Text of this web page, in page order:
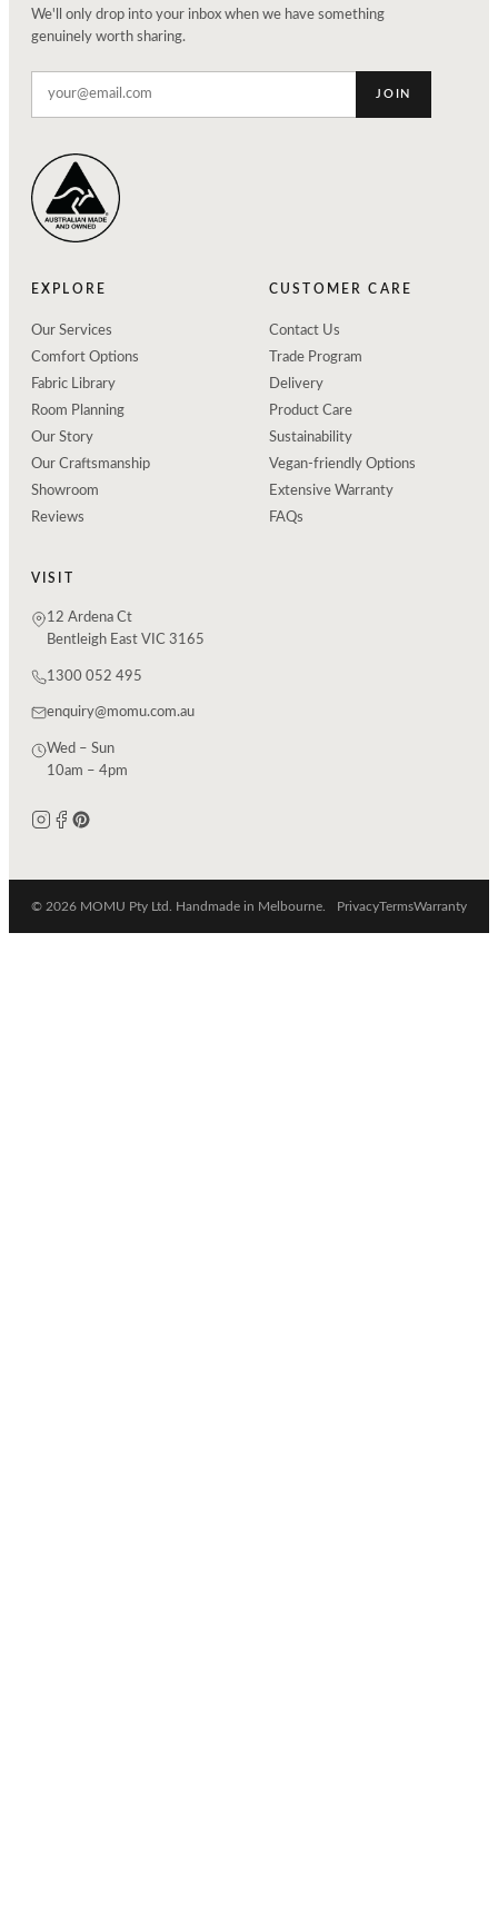
We'll only drop into your inbox when we have something
genuinely worth sharing.
JOIN
EXPLORE
Our Services
Comfort Options
Fabric Library
Room Planning
Our Story
Our Craftsmanship
Showroom
Reviews
CUSTOMER CARE
Contact Us
Trade Program
Delivery
Product Care
Sustainability
Vegan-friendly Options
Extensive Warranty
FAQs
VISIT
12 Ardena Ct
Bentleigh East VIC 3165
1300 052 495
enquiry@momu.com.au
Wed – Sun
10am – 4pm
© 2026 MOMU Pty Ltd. Handmade in Melbourne. PrivacyTermsWarranty